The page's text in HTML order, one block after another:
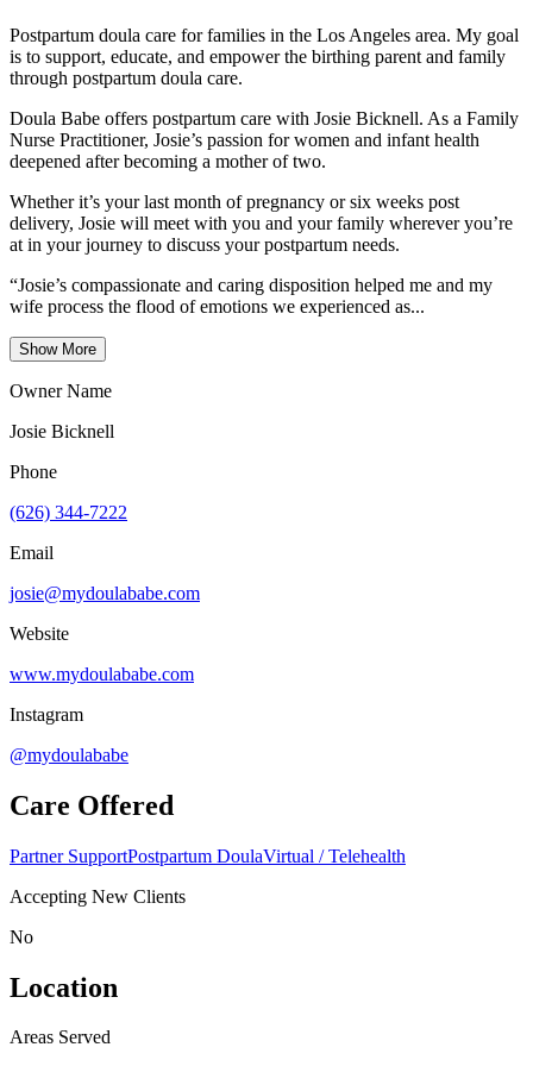
Postpartum doula care for families in the Los Angeles area. My goal
is to support, educate, and empower the birthing parent and family
through postpartum doula care.
Doula Babe offers postpartum care with Josie Bicknell. As a Family
Nurse Practitioner, Josie’s passion for women and infant health
deepened after becoming a mother of two.
Whether it’s your last month of pregnancy or six weeks post
delivery, Josie will meet with you and your family wherever you’re
at in your journey to discuss your postpartum needs.
“Josie’s compassionate and caring disposition helped me and my
wife process the flood of emotions we experienced as...
Show More
Owner Name
Josie Bicknell
Phone
(626) 344-7222
Email
josie@mydoulababe.com
Website
www.mydoulababe.com
Instagram
@mydoulababe
Care Offered
Partner SupportPostpartum DoulaVirtual / Telehealth
Accepting New Clients
No
Location
Areas Served